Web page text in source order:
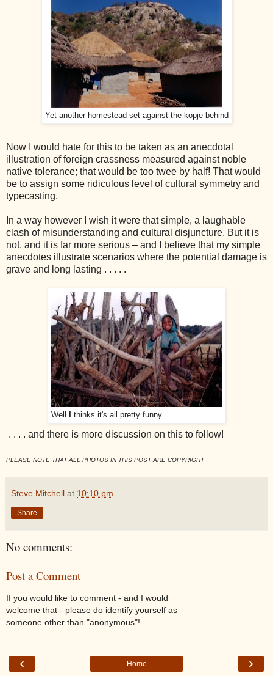
Yet another homestead set against the kopje behind
Now I would hate for this to be taken as an anecdotal
illustration of foreign crassness measured against noble
native tolerance; that would be too twee by half! That would
be to assign some ridiculous level of cultural symmetry and
typecasting.
In a way however I wish it were that simple, a laughable
clash of misunderstanding and cultural disjuncture. But it is
not, and it is far more serious – and I believe that my simple
anecdotes illustrate scenarios where the potential damage is
grave and long lasting . . . . .
Well thinks it's all pretty funny . . . . . .
. . . . and there is more discussion on this to follow!
PLEASE NOTE THAT ALL PHOTOS IN THIS POST ARE COPYRIGHT
Steve Mitchell at 10:10 pm
Share
No comments:
Post a Comment
If you would like to comment - and I would
welcome that - please do identify yourself as
someone other than "anonymous"!
‹ ›
Home